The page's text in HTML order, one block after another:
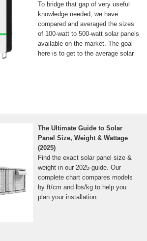
To bridge that gap of very useful
knowledge needed, we have
compared and averaged the sizes
of 100-watt to 500-watt solar panels
available on the market. The goal
here is to get to the average solar
The Ultimate Guide to Solar
Panel Size, Weight & Wattage
(2025)
Find the exact solar panel size &
weight in our 2025 guide. Our
complete chart compares models
by ft/cm and lbs/kg to help you
plan your installation.